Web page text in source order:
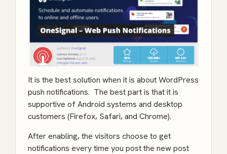
It is the best solution when it is about WordPress
push notifications. The best part is that it is
supportive of Android systems and desktop
customers (Firefox, Safari, and Chrome).
After enabling, the visitors choose to get
notifications every time you post the new post